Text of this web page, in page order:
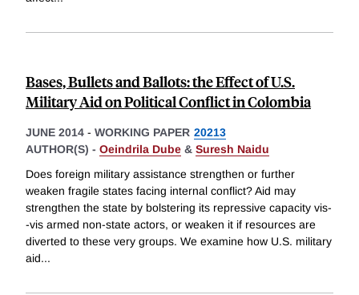
Bases, Bullets and Ballots: the Effect of U.S.
Military Aid on Political Conflict in Colombia
JUNE 2014 - WORKING PAPER 20213
AUTHOR(S) - Oeindrila Dube & Suresh Naidu
Does foreign military assistance strengthen or further
weaken fragile states facing internal conflict? Aid may
strengthen the state by bolstering its repressive capacity vis-
-vis armed non-state actors, or weaken it if resources are
diverted to these very groups. We examine how U.S. military
aid...